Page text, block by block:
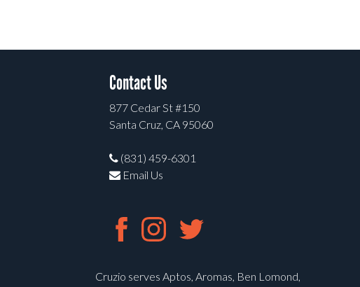
Contact Us
877 Cedar St #150
Santa Cruz, CA 95060
(831) 459-6301
Email Us
Cruzio serves Aptos, Aromas, Ben Lomond,